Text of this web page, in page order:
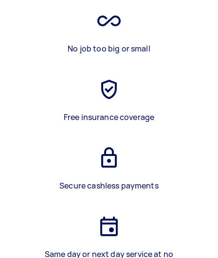
No job too big or small
Free insurance coverage
Secure cashless payments
Same day or next day service at no